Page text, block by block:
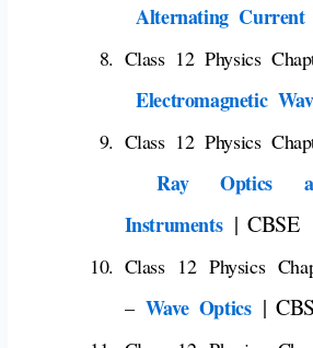
Alternating Current
Class 12 Physics
Electromagnetic
Class 12 Physics
Ray Optics
Instruments | CBSE
Class 12 Physics
– Wave Optics |